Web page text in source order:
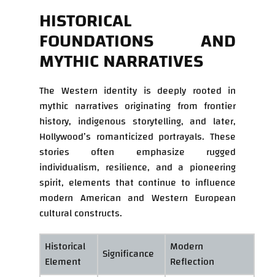
HISTORICAL
FOUNDATIONS AND
MYTHIC NARRATIVES
The Western identity is deeply rooted in
mythic narratives originating from frontier
history, indigenous storytelling, and later,
Hollywood’s romanticized portrayals. These
stories often emphasize rugged
individualism, resilience, and a pioneering
spirit, elements that continue to influence
modern American and Western European
cultural constructs.
Historical
Element
Significance
Modern
Reflection